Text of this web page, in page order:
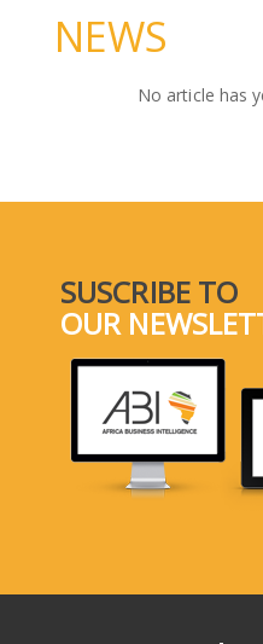
NEWS
No article has
SUSCRIBE TO
OUR